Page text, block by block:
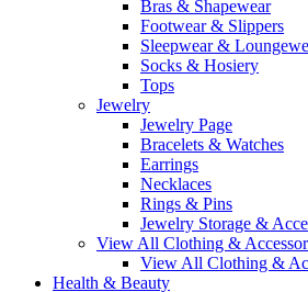
Bras & Shapewear
Footwear & Slippers
Sleepwear &
Socks & Hosiery
Tops
Jewelry
Jewelry Page
Bracelets & Watches
Earrings
Necklaces
Rings & Pins
Jewelry Storage &
View All Clothing &
View All Clothing &
Health & Beauty